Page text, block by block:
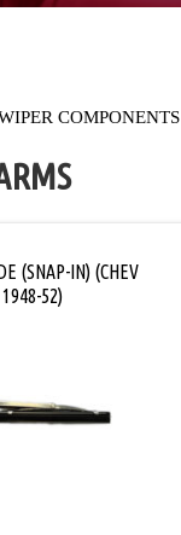
COMPONENTS
(SNAP-IN) (CHEV
52)